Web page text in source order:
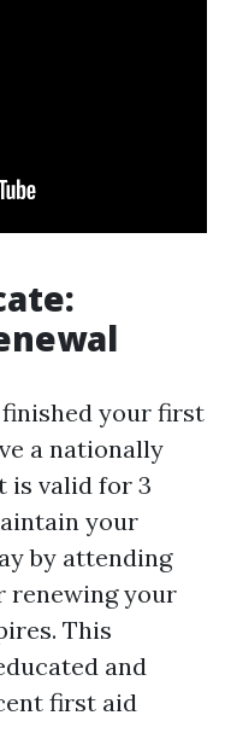
your first
a nationally
is valid for 3
your
by attending
renewing your
This
and
first aid